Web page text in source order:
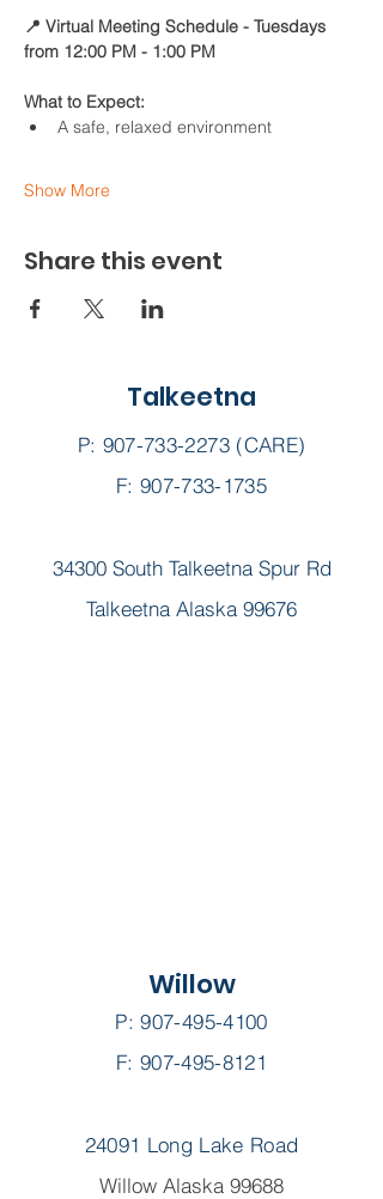
📍 Virtual Meeting Schedule - Tuesdays
from 12:00 PM - 1:00 PM
What to Expect:
A safe, relaxed environment
Show More
Share this event
Talkeetna
P: 907-733-2273(CARE)
F: 907-733-1735
34300 South Talkeetna Spur Rd
Talkeetna Alaska 99676
Willow
P:907-495-4100
F: 907-495-8121
24091 Long Lake Road
Willow Alaska 99688